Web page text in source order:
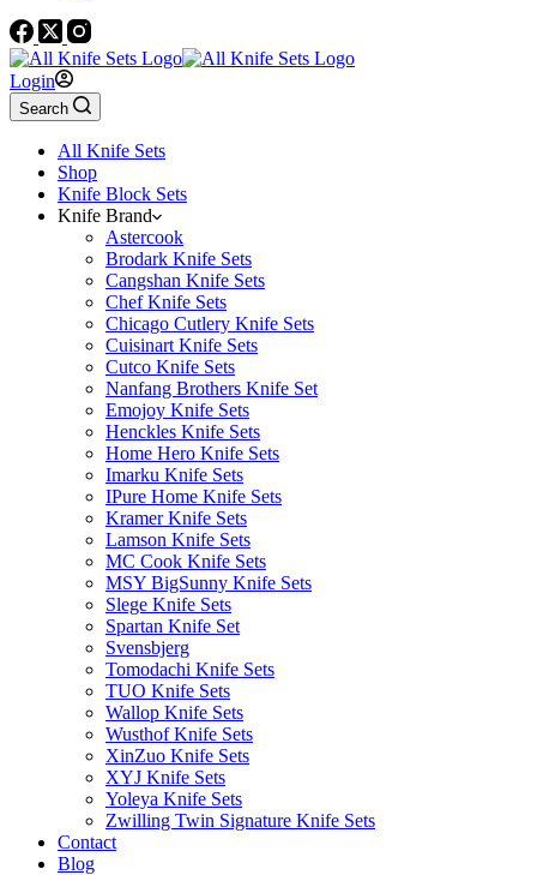
Login
Search
All Knife Sets
Shop
Knife Block Sets
Knife Brand
Astercook
Brodark Knife Sets
Cangshan Knife Sets
Chef Knife Sets
Chicago Cutlery Knife Sets
Cuisinart Knife Sets
Cutco Knife Sets
Nanfang Brothers Knife Set
Emojoy Knife Sets
Henckles Knife Sets
Home Hero Knife Sets
Imarku Knife Sets
IPure Home Knife Sets
Kramer Knife Sets
Lamson Knife Sets
MC Cook Knife Sets
MSY BigSunny Knife Sets
Slege Knife Sets
Spartan Knife Set
Svensbjerg
Tomodachi Knife Sets
TUO Knife Sets
Wallop Knife Sets
Wusthof Knife Sets
XinZuo Knife Sets
XYJ Knife Sets
Yoleya Knife Sets
Zwilling Twin Signature Knife Sets
Contact
Blog